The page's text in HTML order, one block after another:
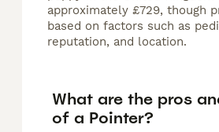
approximately £729, though
based on factors such as
reputation, and location.
What are the pros
of a Pointer?